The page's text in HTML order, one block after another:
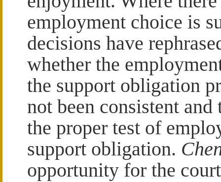
employment choice is
decisions have
whether the
the support obligation
not been consistent
the proper test of
support obligation.
opportunity for the